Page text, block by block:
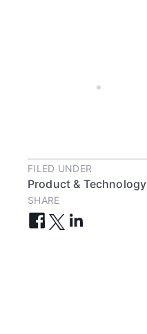
OCT 15, 2019
FILED UNDER
Product & Technology
SHARE